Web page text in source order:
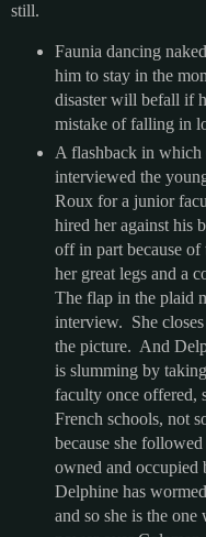
still.
Faunia dancing
him to stay in the
disaster will befall if
mistake of falling in
A flashback in which
interviewed the
Roux for a junior
hired her against his
off in part because of
her great legs and a
The flap in the plaid
interview. She
the picture. And
is slumming by
faculty once offered,
French schools, not
because she
owned and
Delphine has
and so she is the